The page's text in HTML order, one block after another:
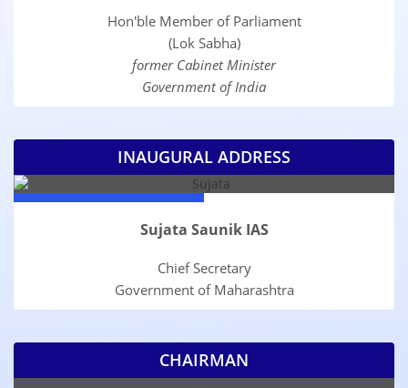
Hon'ble Member of Parliament
(Lok Sabha)
former Cabinet Minister
Government of India
INAUGURAL ADDRESS
Sujata Saunik IAS
Chief Secretary
Government of Maharashtra
CHAIRMAN